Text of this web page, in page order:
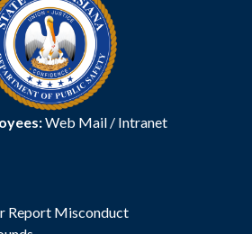
Web Mail/ Intranet
Report Misconduct